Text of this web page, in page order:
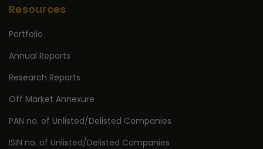
Resources
Portfolio
Annual Reports
Research Reports
Off Market Annexure
PAN no. of Unlisted/Delisted Companies
ISIN no. of Unlisted/Delisted Companies